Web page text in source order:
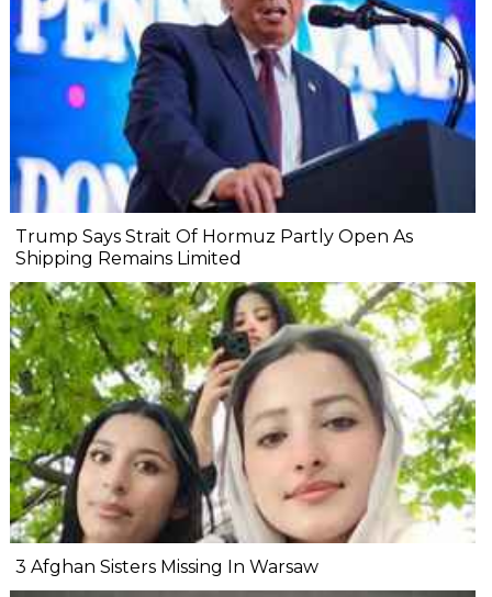
Trump Says Strait Of Hormuz Partly Open As
Shipping Remains Limited
3 Afghan Sisters Missing In Warsaw